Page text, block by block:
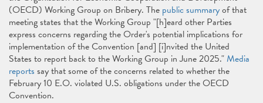
(OECD) Working Group on Bribery. The public summaryof that
meeting states that the Working Group "[h]eard other Parties
express concerns regarding the Order's potential implications for
implementation of the Convention [and] [i]nvited the United
States to report back to the Working Group in June 2025." Media
reports say that some of the concerns related to whether the
February 10 E.O. violated U.S. obligations under the OECD
Convention.